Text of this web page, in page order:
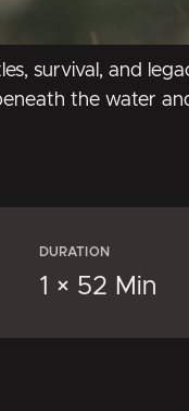
survival, and
the water
DURATION
1 × 52 Min